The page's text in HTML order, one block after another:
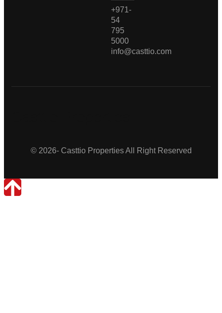
+971-
54
795
5000
info@casttio.com
© 2026- Casttio Properties All Right Reserved